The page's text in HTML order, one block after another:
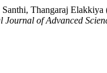
Thangaraj
Journal of Advanced